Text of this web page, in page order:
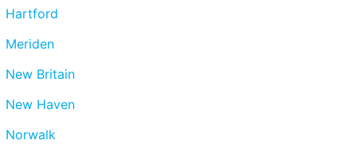
Hartford
Meriden
New Britain
New Haven
Norwalk